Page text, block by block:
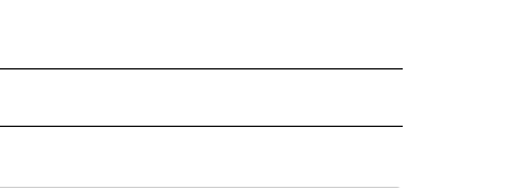
RECEIVE NOTIFICATIONS ABOUT NEW PAGES ON "US & WORLD".